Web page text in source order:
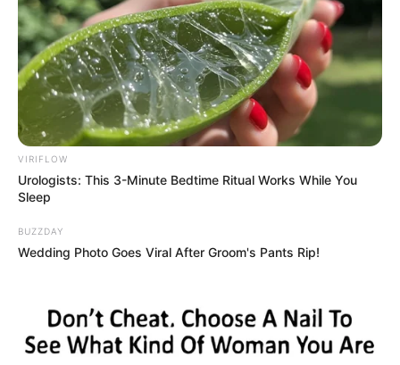
VIRIFLOW
Urologists: This 3-Minute Bedtime Ritual Works While You
Sleep
BUZZDAY
Wedding Photo Goes Viral After Groom's Pants Rip!